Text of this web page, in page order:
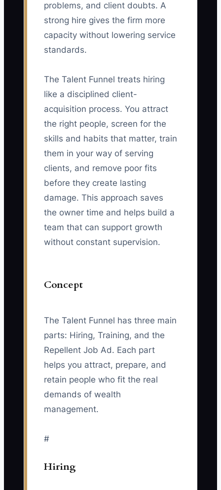
problems, and client doubts. A
strong hire gives the firm more
capacity without lowering service
standards.
The Talent Funnel treats hiring
like a disciplined client-
acquisition process. You attract
the right people, screen for the
skills and habits that matter, train
them in your way of serving
clients, and remove poor fits
before they create lasting
damage. This approach saves
the owner time and helps build a
team that can support growth
without constant supervision.
Concept
The Talent Funnel has three main
parts: Hiring, Training, and the
Repellent Job Ad. Each part
helps you attract, prepare, and
retain people who fit the real
demands of wealth
management.
#
Hiring